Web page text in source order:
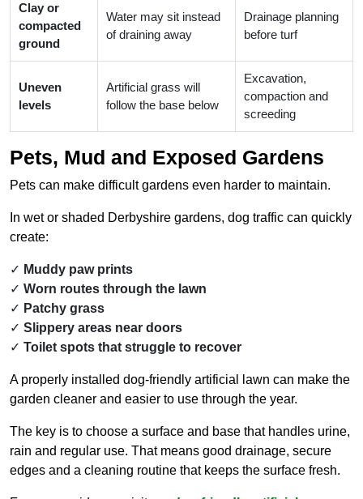
Clay or
compacted
ground
Water may sit instead
of draining away
Drainage planning
before turf
Uneven
levels
Artificial grass will
follow the base below
Excavation,
compaction and
screeding
Pets, Mud and Exposed Gardens
Pets can make difficult gardens even harder to maintain.
In wet or shaded Derbyshire gardens, dog traffic can quickly
create:
Muddy paw prints
Worn routes through the lawn
Patchy grass
Slippery areas near doors
Toilet spots that struggle to recover
A properly installed dog-friendly artificial lawn can make the
garden cleaner and easier to use through the year.
The key is to choose a surface and base that handles urine,
rain and regular use. That means good drainage, secure
edges and a cleaning routine that keeps the surface fresh.